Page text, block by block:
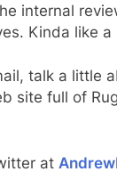
internal
Kinda like
talk a little
site full of
at